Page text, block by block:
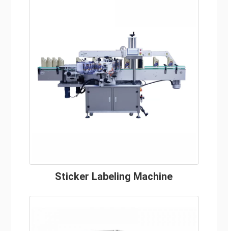
Sticker Labeling Machine